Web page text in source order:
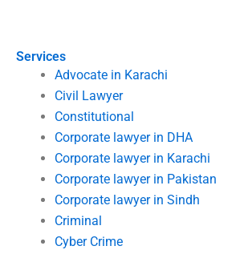
Services
Advocate in Karachi
Civil Lawyer
Constitutional
Corporate lawyer in DHA
Corporate lawyer in Karachi
Corporate lawyer in Pakistan
Corporate lawyer in Sindh
Criminal
Cyber Crime